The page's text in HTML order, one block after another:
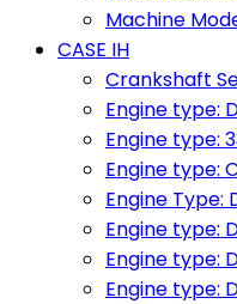
Machine
CASE IH
Crankshaft
Engine type:
Engine type:
Engine type:
Engine Type:
Engine type:
Engine type:
Engine type: